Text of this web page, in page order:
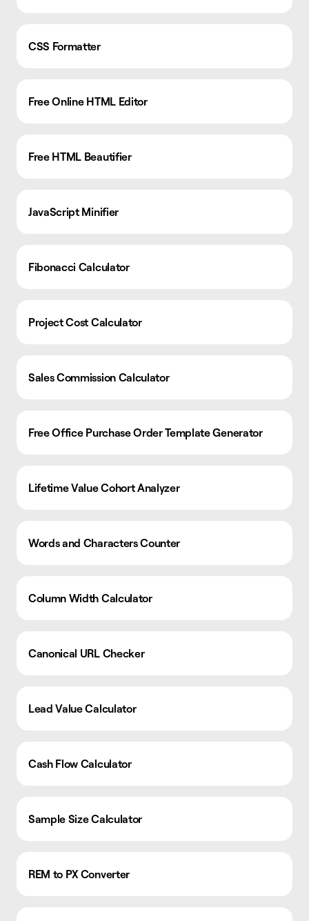
CSS Formatter
Free Online HTML Editor
Free HTML Beautifier
JavaScript Minifier
Fibonacci Calculator
Project Cost Calculator
Sales Commission Calculator
Free Office Purchase Order Template Generator
Lifetime Value Cohort Analyzer
Words and Characters Counter
Column Width Calculator
Canonical URL Checker
Lead Value Calculator
Cash Flow Calculator
Sample Size Calculator
REM to PX Converter